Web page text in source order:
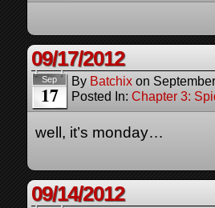
09/17/2012
Sep
17
By Batchix on
Posted In: Chapter 3:
well, it’s monday…
09/14/2012